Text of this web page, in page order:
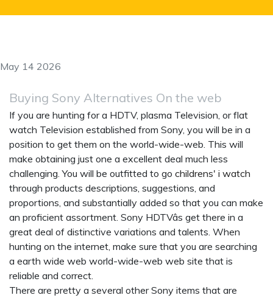
May 14 2026
Buying Sony Alternatives On the web
If you are hunting for a HDTV, plasma Television, or flat
watch Television established from Sony, you will be in a
position to get them on the world-wide-web. This will
make obtaining just one a excellent deal much less
challenging. You will be outfitted to go childrens' i watch
through products descriptions, suggestions, and
proportions, and substantially added so that you can make
an proficient assortment. Sony HDTVâs get there in a
great deal of distinctive variations and talents. When
hunting on the internet, make sure that you are searching
a earth wide web world-wide-web web site that is
reliable and correct.
There are pretty a several other Sony items that are